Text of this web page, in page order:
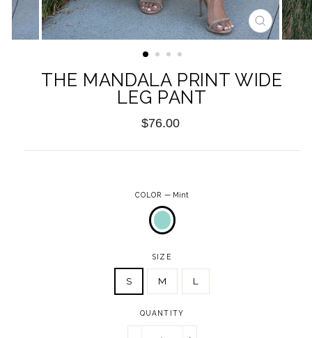
CLOSE
(ESC)
THE MANDALA PRINT WIDE
LEG PANT
Regular
$76.00
COLOR— Mint
SIZE
S M L
QUANTITY